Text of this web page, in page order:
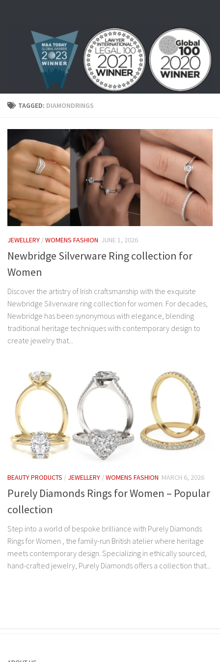
TAGGED: DIAMONDRINGS
JEWELLERY /WOMENS FASHION JUNE 1, 2026
Newbridge Silverware Ring collection for
Women
Discover the artistry of Irish craftsmanship with the exquisite
Newbridge Silverware ring collection for women. For decades,
Newbridge has been synonymous with elegance, blending
traditional heritage techniques with contemporary design to
create jewelry that...
BEAUTY PRODUCTS / JEWELLERY /WOMENS FASHION MARCH 6, 2026
Purely Diamonds Rings for Women – Popular
collection
Step into a world of bespoke brilliance with Purely Diamonds
Rings for Women , the family-run British atelier where heritage
meets contemporary design. Specializing in ethically sourced,
hand-crafted jewelry, Purely Diamonds offers a collection that...